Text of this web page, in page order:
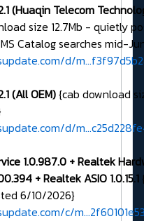
(Huaqin Telecom
size 12.7Mb - quietly
Catalog searches mid-
d/
(All OEM){cab download
d/
1.0.987.0 + Realtek
+ Realtek ASIO 1.0.15.1
6/10/2026}
c/